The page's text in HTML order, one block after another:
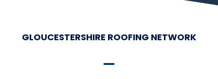
GLOUCESTERSHIRE ROOFING NETWORK